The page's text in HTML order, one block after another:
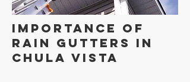
Importance of
Rain Gutters in
Chula Vista